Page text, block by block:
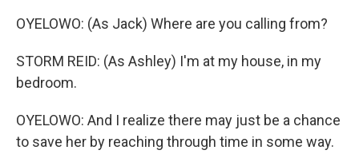
OYELOWO: (As Jack) Where are you calling from?
STORM REID: (As Ashley) I'm at my house, in my
bedroom.
OYELOWO: And I realize there may just be a chance
to save her by reaching through time in some way.